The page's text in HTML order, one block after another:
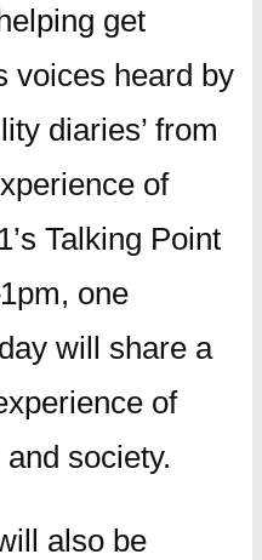
get
voices heard by
diaries’ from
of
Talking Point
one
will share a
of
society.
also be